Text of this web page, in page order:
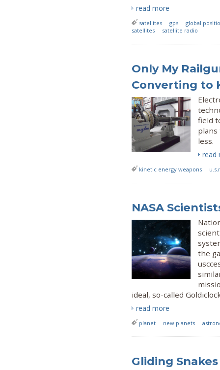
read more
satellites gps
global
satellites
satellite radio
Only My
Converting to
field
plans
less.
read
kinetic energy weapons
NASA
the
ideal, so-called
read more
planet new planets
Gliding